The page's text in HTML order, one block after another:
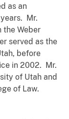
as an
Mr.
the Weber
served as the
before
in 2002. Mr.
of Utah and
of Law.